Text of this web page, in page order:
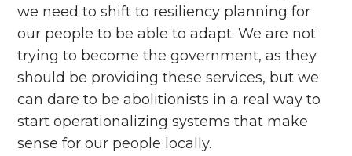
we need to shift to resiliency planning for
our people to be able to adapt. We are not
trying to become the government, as they
should be providing these services, but we
can dare to be abolitionists in a real way to
start operationalizing systems that make
sense for our people locally.